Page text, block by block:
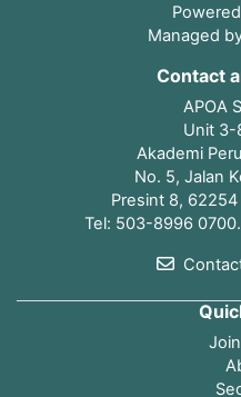
Contact
APOA
Unit 3-
Akademi
No. 5, Jalan
Presint 8, 62254
Tel: 503-8996
Managed